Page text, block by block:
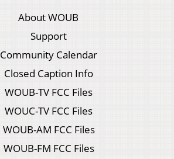
About WOUB
Support
Community Calendar
Closed Caption Info
WOUB-TV FCC Files
WOUC-TV FCC Files
WOUB-AM FCC Files
WOUB-FM FCC Files